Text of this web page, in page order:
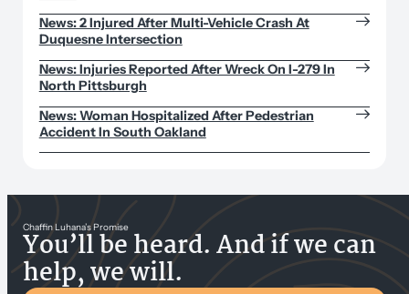
News: 2 Injured After Multi-Vehicle Crash At
Duquesne Intersection
News: Injuries Reported After Wreck On I-279 In
North Pittsburgh
News: Woman Hospitalized After Pedestrian
Accident In South Oakland
Chaffin Luhana’s Promise
You’ll be heard. And if we can
help, we will.